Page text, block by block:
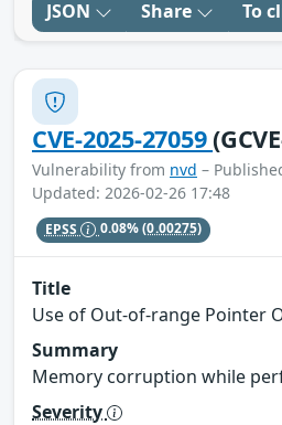
JSON Share To
CVE-2025-27059
Vulnerability from nvd –
Updated: 2026-02-26 17:48
EPSS 0.08%(0.00275)
Title
Use of Out-of-range Pointer
Summary
Memory corruption while
Severity